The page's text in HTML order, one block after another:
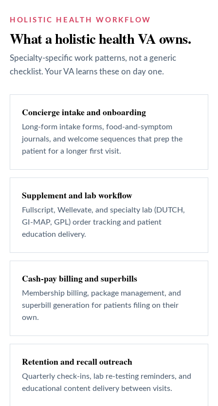
HOLISTIC HEALTH WORKFLOW
What aholistic healthVA owns.
Specialty-specific work patterns, not a generic
checklist. Your VA learns these on day one.
Concierge intake and onboarding
Long-form intake forms, food-and-symptom
journals, and welcome sequences that prep the
patient for a longer first visit.
Supplement and lab workflow
Fullscript, Wellevate, and specialty lab (DUTCH,
GI-MAP, GPL) order tracking and patient
education delivery.
Cash-pay billing and superbills
Membership billing, package management, and
superbill generation for patients filing on their
own.
Retention and recall outreach
Quarterly check-ins, lab re-testing reminders, and
educational content delivery between visits.